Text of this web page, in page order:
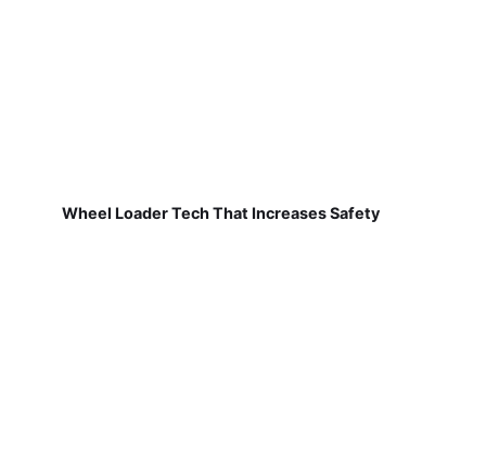
Wheel Loader Tech That Increases Safety